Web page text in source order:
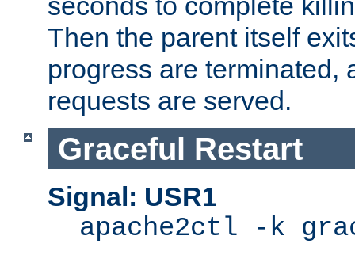
Then the parent itself
progress are terminated,
requests are served.
Graceful Restart
Signal: USR1
apache2ctl -k